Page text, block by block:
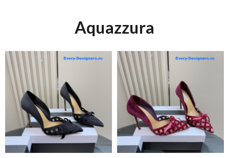
Aquazzura